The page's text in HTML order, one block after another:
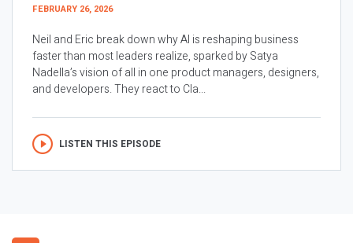
FEBRUARY 26, 2026
Neil and Eric break down why AI is reshaping business
faster than most leaders realize, sparked by Satya
Nadella’s vision of all in one product managers, designers,
and developers. They react to Cla...
LISTEN THIS EPISODE